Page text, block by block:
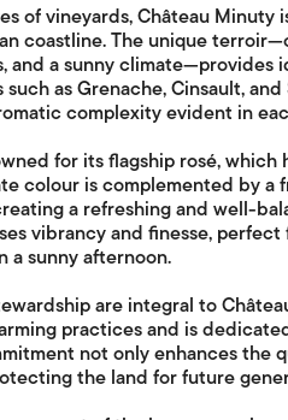
of vineyards, Château
coastline. The unique
and a sunny climate—provides
as Grenache, Cinsault,
complexity evident in
for its flagship rosé, which
colour is complemented by a
a refreshing and well-
vibrancy and finesse,
a sunny afternoon.
are integral to
practices and is
not only enhances the
the land for future